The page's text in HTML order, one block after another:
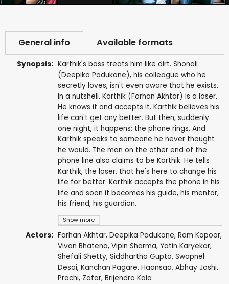
General info Available formats
Synopsis:
Show more
Karthik's boss treats him like dirt. Shonali
(Deepika Padukone), his colleague who he
secretly loves, isn't even aware that he exists.
In a nutshell, Karthik (Farhan Akhtar) is a loser.
He knows it and accepts it. Karthik believes his
life can't get any better. But then, suddenly
one night, it happens: the phone rings. And
Karthik speaks to someone he never thought
he would. The man on the other end of the
phone line also claims to be Karthik. He tells
Karthik, the loser, that he's here to change his
life for better. Karthik accepts the phone in his
life and soon it becomes his guide, his mentor,
his friend, his guardian.
Actors: Farhan Akhtar, Deepika Padukone, Ram Kapoor,
Vivan Bhatena, Vipin Sharma, Yatin Karyekar,
Shefali Shetty, Siddhartha Gupta, Swapnel
Desai, Kanchan Pagare, Haansaa, Abhay Joshi,
Prachi, Zafar, Brijendra Kala